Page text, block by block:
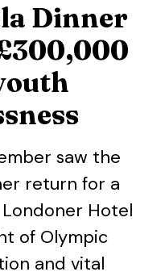
Dinner
saw the
return for a
Hotel
of Olympic
and vital